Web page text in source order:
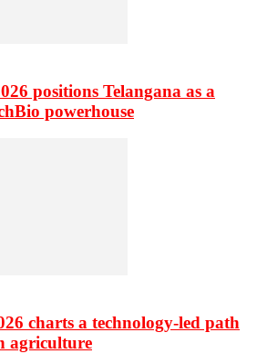
positions Telangana as a
powerhouse
charts a technology-led path
agriculture